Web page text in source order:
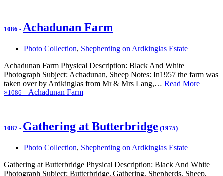
1086 - Achadunan Farm
Photo Collection, Shepherding on Ardkinglas Estate
Achadunan Farm Physical Description: Black And White
Photograph Subject: Achadunan, Sheep Notes: In1957 the farm was
taken over by Ardkinglas from Mr & Mrs Lang,… Read More
»1086 – Achadunan Farm
1087 - Gathering at Butterbridge (1975)
Photo Collection, Shepherding on Ardkinglas Estate
Gathering at Butterbridge Physical Description: Black And White
Photograph Subject: Butterbridge, Gathering, Shepherds, Sheep,